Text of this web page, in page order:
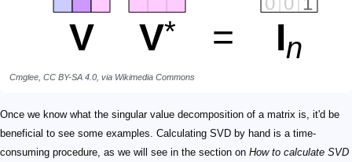
Cmglee, CC BY-SA 4.0, via Wikimedia Commons
Once we know what the singular value decomposition of a matrix is, it'd be
beneficial to see some examples. Calculating SVD by hand is a time-
consuming procedure, as we will see in the section on How to calculate SVD